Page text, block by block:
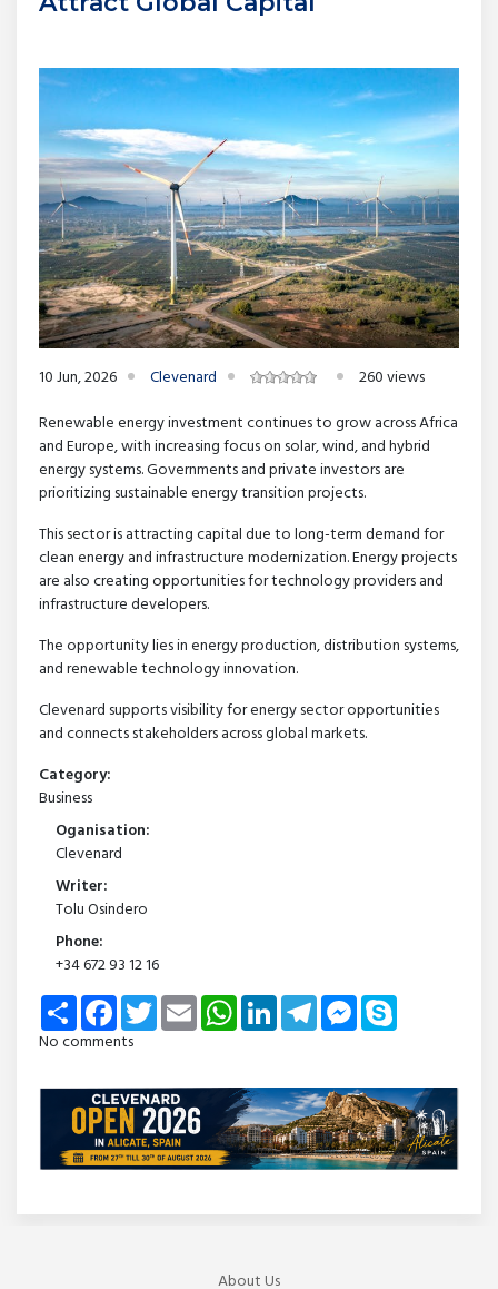
10 Jun, 2026 Clevenard
260 views
Renewable energy investment continues to grow across Africa
and Europe, with increasing focus on solar, wind, and hybrid
energy systems. Governments and private investors are
prioritizing sustainable energy transition projects.
This sector is attracting capital due to long-term demand for
clean energy and infrastructure modernization. Energy projects
are also creating opportunities for technology providers and
infrastructure developers.
The opportunity lies in energy production, distribution systems,
and renewable technology innovation.
Clevenard supports visibility for energy sector opportunities
and connects stakeholders across global markets.
Category:
Business
Oganisation:
Clevenard
Writer:
Tolu Osindero
Phone:
+34 672 93 12 16
Share FacebookTwitterEmail WhatsAppLinkedInTelegramMessenger
No comments
About Us